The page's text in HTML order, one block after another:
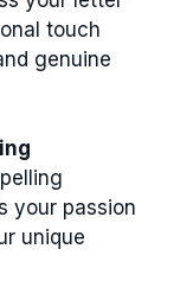
touch
genuine
your passion
unique